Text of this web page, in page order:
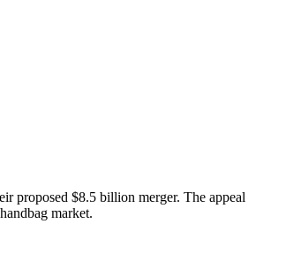
proposed $8.5 billion merger. The appeal
market.